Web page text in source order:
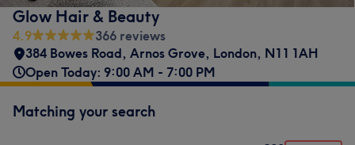
Glow Hair & Beauty
4.9
366 reviews
384 Bowes Road, Arnos Grove, London, N11 1AH
Open Today: 9:00 AM - 7:00 PM
Matching your search